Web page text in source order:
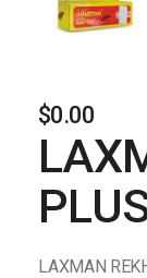
$0.00
LAXMAN